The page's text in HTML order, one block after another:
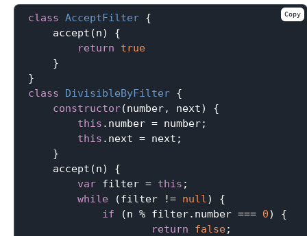
class AcceptFilter {
    accept(n) {
return
true
    }
class
DivisibleByFilter {
constructor(number, next) {
this .number = number;
this .next = next;
    }
    accept(n) {
var filter = this ;
while (filter != null ) {
if (n % filter.number === 0) {
return
false;
Copy